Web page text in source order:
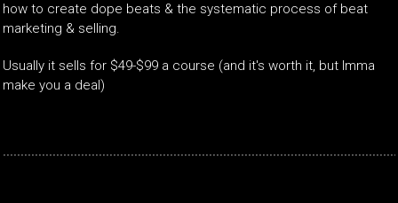
how to create dope beats & the systematic process of beat
marketing & selling.
Usually it sells for $49-$99 a course (and it's worth it, but Imma
make you a deal)